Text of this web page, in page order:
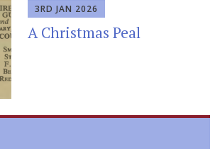
3RD JAN 2026
A Christmas Peal